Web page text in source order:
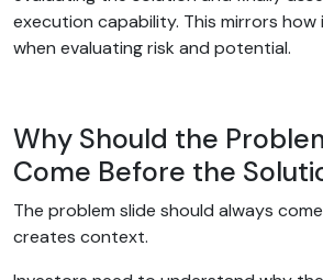
execution capability. This mirrors
when evaluating risk and potential.
Why Should the
Come Before the
The problem slide should always
creates context.